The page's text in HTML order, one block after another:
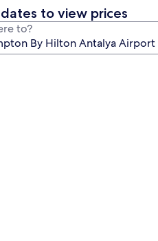
to view prices
to?